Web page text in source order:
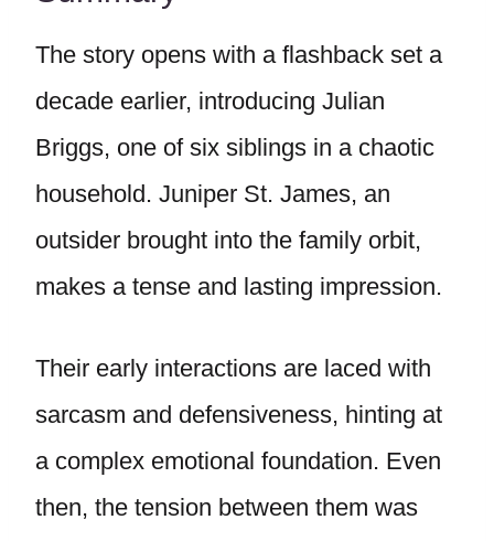
The story opens with a flashback set a
decade earlier, introducing Julian
Briggs, one of six siblings in a chaotic
household. Juniper St. James, an
outsider brought into the family orbit,
makes a tense and lasting impression.
Their early interactions are laced with
sarcasm and defensiveness, hinting at
a complex emotional foundation. Even
then, the tension between them was